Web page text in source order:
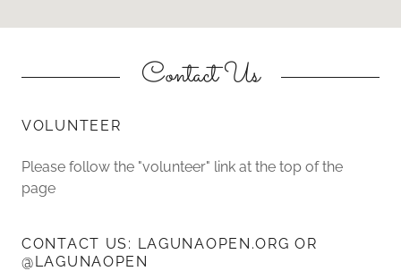
Contact Us
VOLUNTEER
Please follow the "volunteer" link at the top of the
page
CONTACT US: LAGUNAOPEN.ORG OR
@LAGUNAOPEN